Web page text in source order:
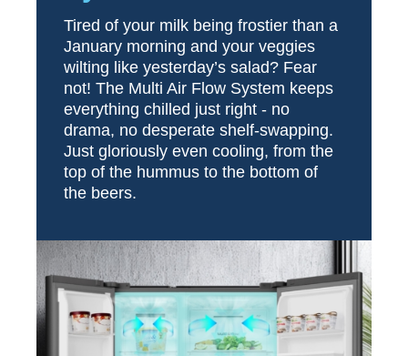
Tired of your milk being frostier than a
January morning and your veggies
wilting like yesterday’s salad? Fear
not! The Multi Air Flow System keeps
everything chilled just right - no
drama, no desperate shelf-swapping.
Just gloriously even cooling, from the
top of the hummus to the bottom of
the beers.